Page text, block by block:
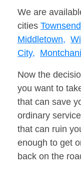
We are
cities
Middletown,
City,
Now the
you want to
that can save
ordinary
that can ruin
enough to get
back on the